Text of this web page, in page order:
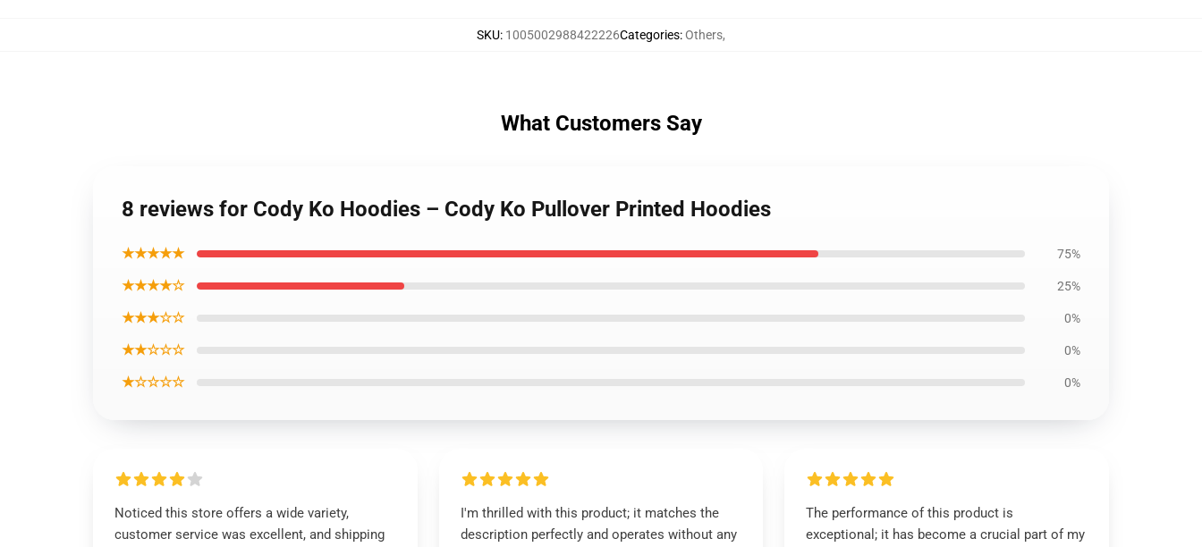
SKU: 1005002988422226Categories:Others,
What Customers Say
8 reviews for Cody Ko Hoodies – Cody Ko Pullover Printed Hoodies
★★★★★ 75%
★★★★☆ 25%
★★★☆☆ 0%
★★☆☆☆ 0%
★☆☆☆☆ 0%
Noticed this store offers a wide variety,
customer service was excellent, and shipping
I'm thrilled with this product; it matches the
description perfectly and operates without any
The performance of this product is
exceptional; it has become a crucial part of my